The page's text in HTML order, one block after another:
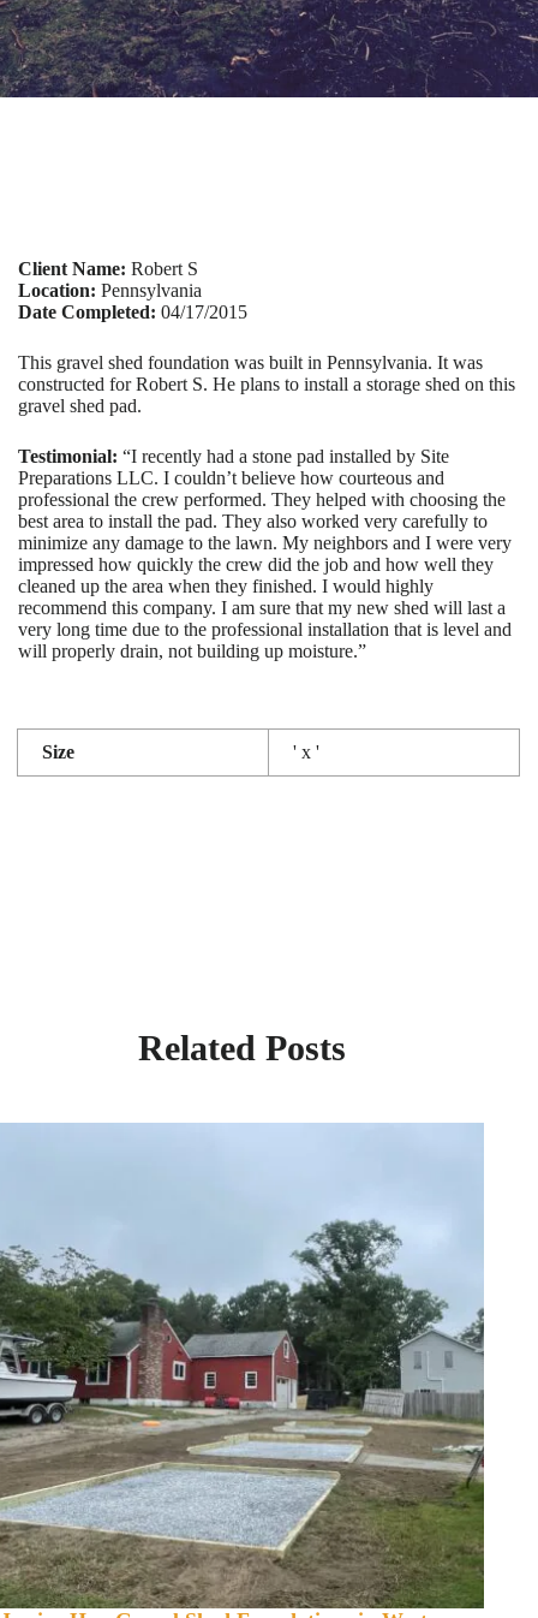
Client Name: Robert S
Location: Pennsylvania
Date Completed: 04/17/2015
This gravel shed foundation was built in Pennsylvania. It was
constructed for Robert S. He plans to install a storage shed on this
gravel shed pad.
Testimonial: “I recently had a stone pad installed by Site
Preparations LLC. I couldn’t believe how courteous and
professional the crew performed. They helped with choosing the
best area to install the pad. They also worked very carefully to
minimize any damage to the lawn. My neighbors and I were very
impressed how quickly the crew did the job and how well they
cleaned up the area when they finished. I would highly
recommend this company. I am sure that my new shed will last a
very long time due to the professional installation that is level and
will properly drain, not building up moisture.”
Size ' x '
Related Posts